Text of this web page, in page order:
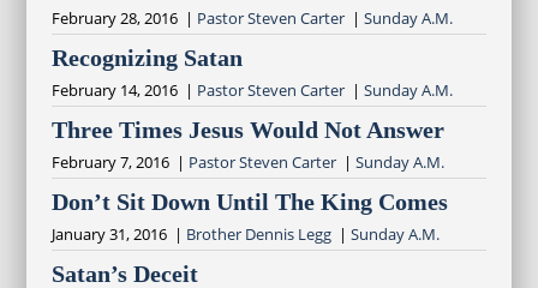
February 28, 2016 | Pastor Steven Carter| Sunday A.M.
Recognizing Satan
February 14, 2016 | Pastor Steven Carter| Sunday A.M.
Three Times Jesus Would Not Answer
February 7, 2016 | Pastor Steven Carter| Sunday A.M.
Don’t Sit Down Until The King Comes
January 31, 2016 | Brother Dennis Legg| Sunday A.M.
Satan’s Deceit